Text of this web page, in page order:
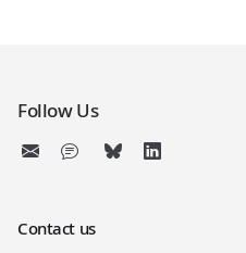
Follow Us
Contact us